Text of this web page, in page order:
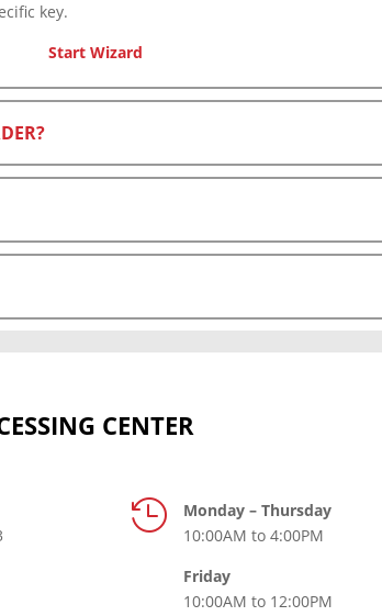
key.
Start Wizard
CENTER

Monday – Thursday
10:00AM to 4:00PM
Friday
10:00AM to 12:00PM